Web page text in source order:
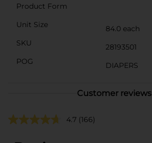
Product Form
Unit Size
84.0 each
SKU
28193501
POG
DIAPERS
Customer reviews
4.7 (166)